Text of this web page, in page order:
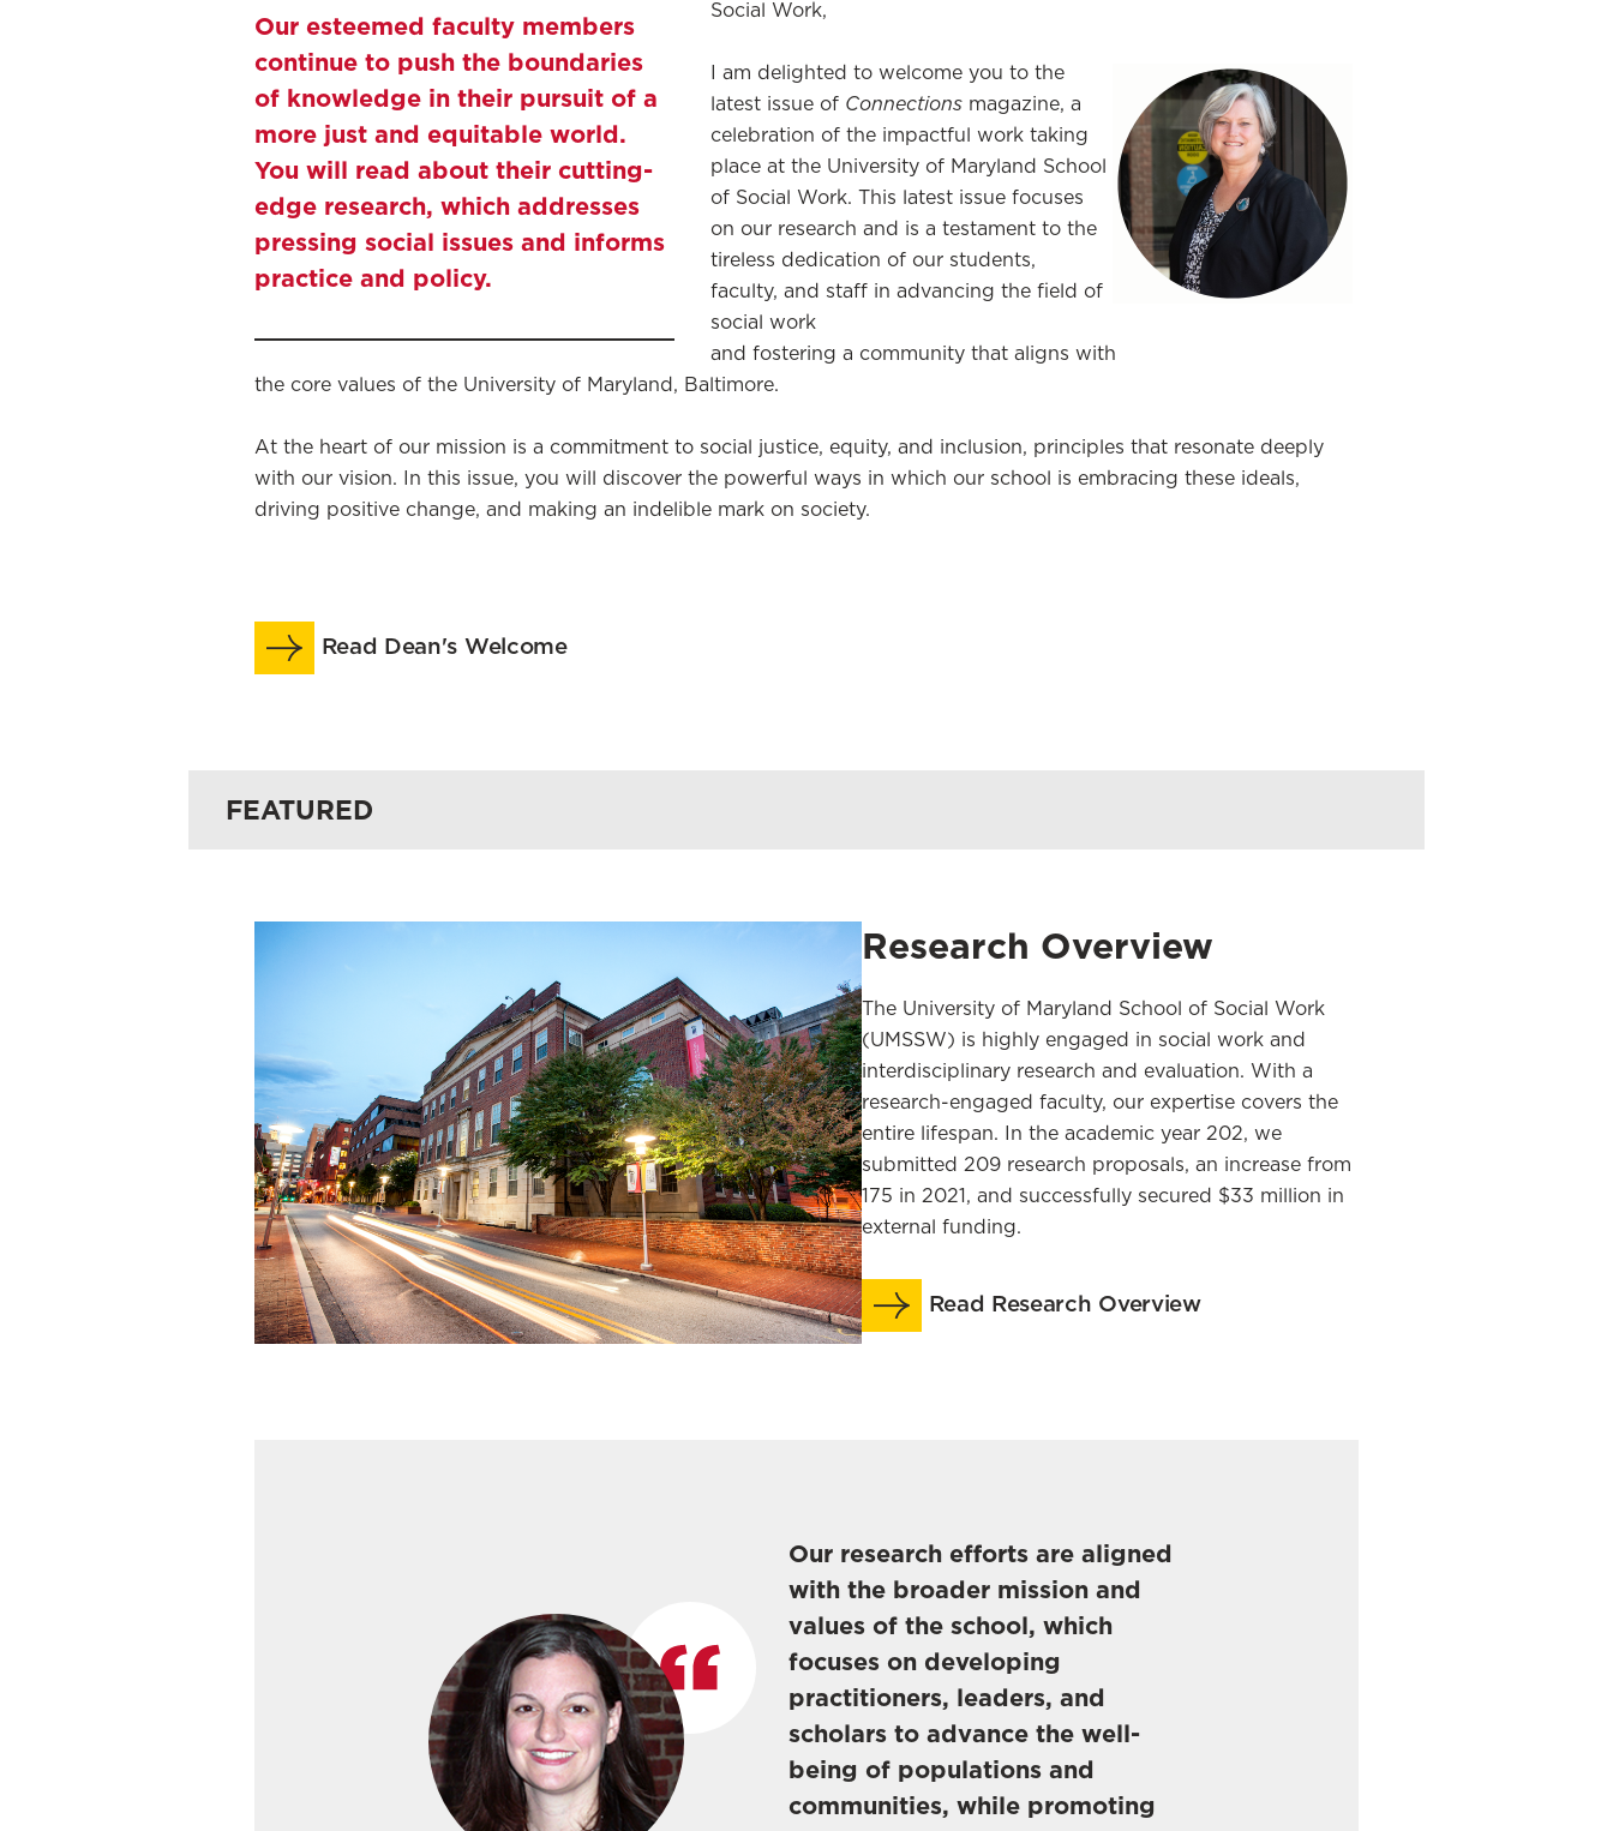
Our esteemed faculty members
continue to push the boundaries
of knowledge in their pursuit of a
more just and equitable world.
You will read about their cutting-
edge research, which addresses
pressing social issues and informs
practice and policy.
Social Work,
I am delighted to welcome you to the
latest issue of Connectionsmagazine, a
celebration of the impactful work taking
place at the University of Maryland School
of Social Work. This latest issue focuses
on our research and is a testament to the
tireless dedication of our students,
faculty, and staff in advancing the field of
social work
and fostering a community that aligns with
the core values of the University of Maryland, Baltimore.
At the heart of our mission is a commitment to social justice, equity, and inclusion, principles that resonate deeply
with our vision. In this issue, you will discover the powerful ways in which our school is embracing these ideals,
driving positive change, and making an indelible mark on society.
Read Dean's Welcome
FEATURED
Research Overview
The University of Maryland School of Social Work
(UMSSW) is highly engaged in social work and
interdisciplinary research and evaluation. With a
research-engaged faculty, our expertise covers the
entire lifespan. In the academic year 202, we
submitted 209 research proposals, an increase from
175 in 2021, and successfully secured $33 million in
external funding.
Read Research Overview
Our research efforts are aligned
with the broader mission and
values of the school, which
focuses on developing
practitioners, leaders, and
scholars to advance the well-
being of populations and
communities, while promoting